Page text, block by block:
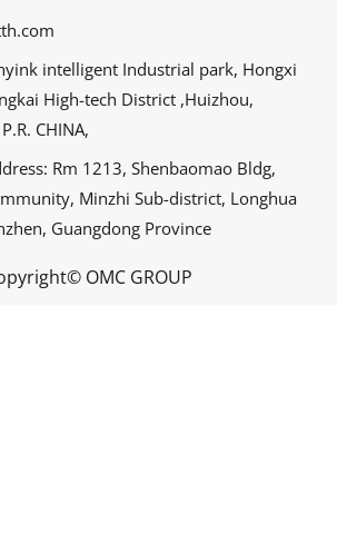
intelligent Industrial park, Hongxi
High-tech District ,Huizhou,
CHINA,
Rm 1213, Shenbaomao Bldg,
Minzhi Sub-district, Longhua
Guangdong Province
OMC GROUP